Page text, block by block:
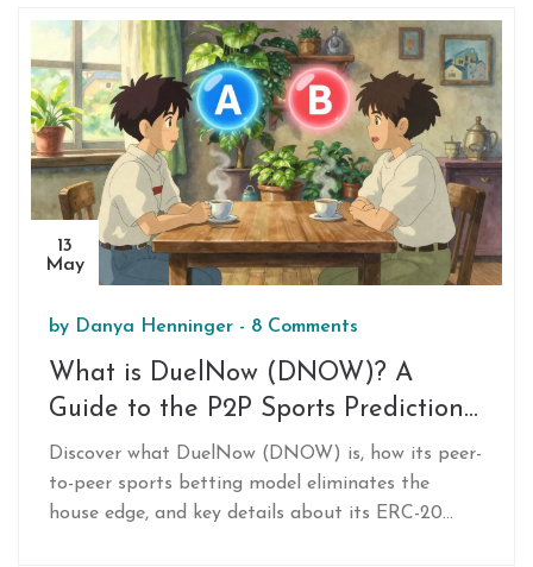
13
May
by Danya Henninger - 8 Comments
What is DuelNow (DNOW)? A
Guide to the P2P Sports Prediction
Token
Discover what DuelNow (DNOW) is, how its peer-
to-peer sports betting model eliminates the
house edge, and key details about its ERC-20